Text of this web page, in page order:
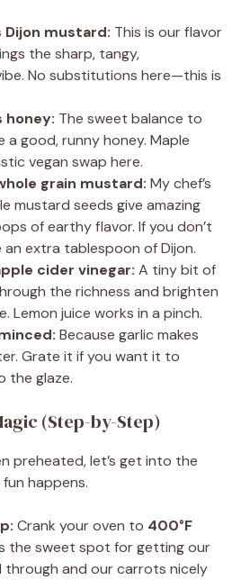
mustard: This is our flavor
the sharp, tangy,
No substitutions here—this is
honey: The sweet balance to
a good, runny honey. Maple
vegan swap here.
grain mustard: My chef’s
mustard seeds give amazing
of earthy flavor. If you don’t
an extra tablespoon of Dijon.
cider vinegar: A tiny bit of
the richness and brighten
Lemon juice works in a pinch.
Because garlic makes
Grate it if you want it to
the glaze.
(Step-by-Step)
preheated, let’s get into the
happens.
Crank your oven to 400°F
the sweet spot for getting our
through and our carrots nicely